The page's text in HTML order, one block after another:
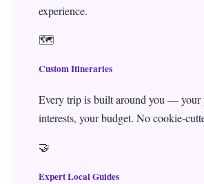
experience.
🗺️
Custom Itineraries
Every trip is built around you — your
interests, your budget. No cookie-
🤝
Expert Local Guides